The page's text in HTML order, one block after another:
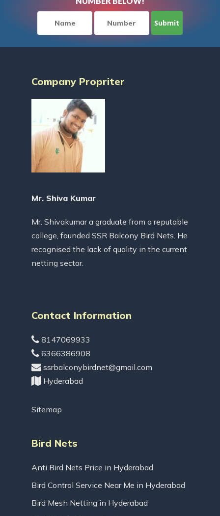
Company Propriter
Mr. Shiva Kumar
Mr. Shivakumar a graduate from a reputable
college, founded SSR Balcony Bird Nets. He
recognised the lack of quality in the current
netting sector.
Contact Information
8147069933
6366386908
ssrbalconybirdnet@gmail.com
Hyderabad
Sitemap
Bird Nets
Anti Bird Nets Price in Hyderabad
Bird Control Service Near Me in Hyderabad
Bird Mesh Netting in Hyderabad